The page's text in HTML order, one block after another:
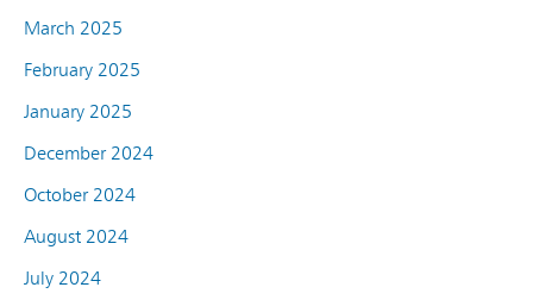
March 2025
February 2025
January 2025
December 2024
October 2024
August 2024
July 2024